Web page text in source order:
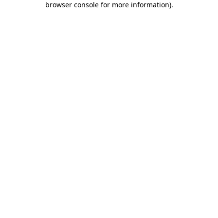
browser console for more information).